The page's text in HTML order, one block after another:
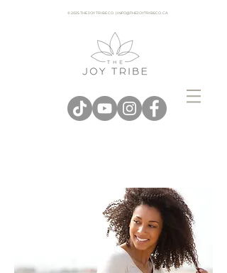
© 2025 THE JOY TRIBE CO. | INFO@THEJOYTRIBECO. CA